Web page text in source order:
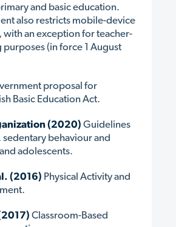
and basic education.
also restricts mobile-device
with an exception for teacher-
purposes (in force 1 August
proposal for
Basic Education Act.
(2020) Guidelines
sedentary behaviour and
adolescents.
(2016) Physical Activity and
Classroom-Based